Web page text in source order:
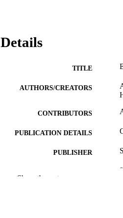
Details
TITLE
AUTHORS/CREATORS
CONTRIBUTORS
PUBLICATION DETAILS
PUBLISHER
Show the rest